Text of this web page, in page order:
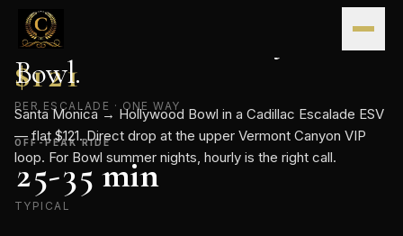
Skip to content
Santa Monica
Hollywood
Bowl.
Santa Monica → Hollywood Bowl in a Cadillac Escalade ESV
— flat $121. Direct drop at the upper Vermont Canyon VIP
loop. For Bowl summer nights, hourly is the right call.
FLAT RATE
$121
PER ESCALADE · ONE WAY
OFF-PEAK RIDE
25-35 min
TYPICAL